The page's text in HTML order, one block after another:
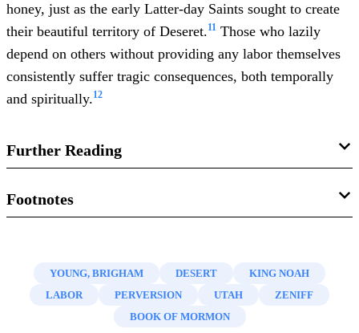
honey, just as the early Latter-day Saints sought to create
their beautiful territory of Deseret.11 Those who lazily
depend on others without providing any labor themselves
consistently suffer tragic consequences, both temporally
and spiritually.12
Further Reading
Val Brinkerhoff, “
The Symbolism of the Beehive in Latter-
day Saint Tradition,”BYU Studies Quarterly52, no. 2
D. Todd Christofferson, “
Reflections on a Consecrated
Ensign , November 2010, 16–19, online at lds.org.
Footnotes
Book, 1926), 453; cited in
Teachings of the Presidents of
the Church: Brigham Young(Salt Lake City, UT: The
Church of Jesus Christ of Latter-day Saints, 1997), 228.
YOUNG, BRIGHAM DESERT
KING NOAH
LABOR
PERVERSION UTAH
ZENIFF
BOOK OF MORMON